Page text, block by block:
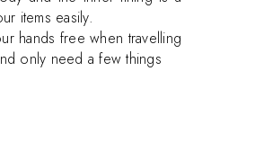
items easily.
hands free when travelling
only need a few things